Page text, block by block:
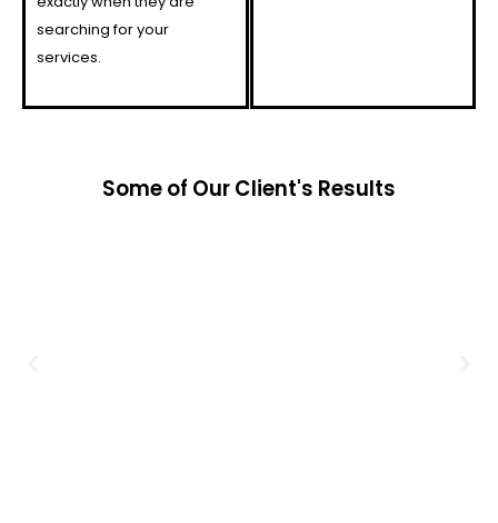
searching for your
services.
Some of Our Client's Results